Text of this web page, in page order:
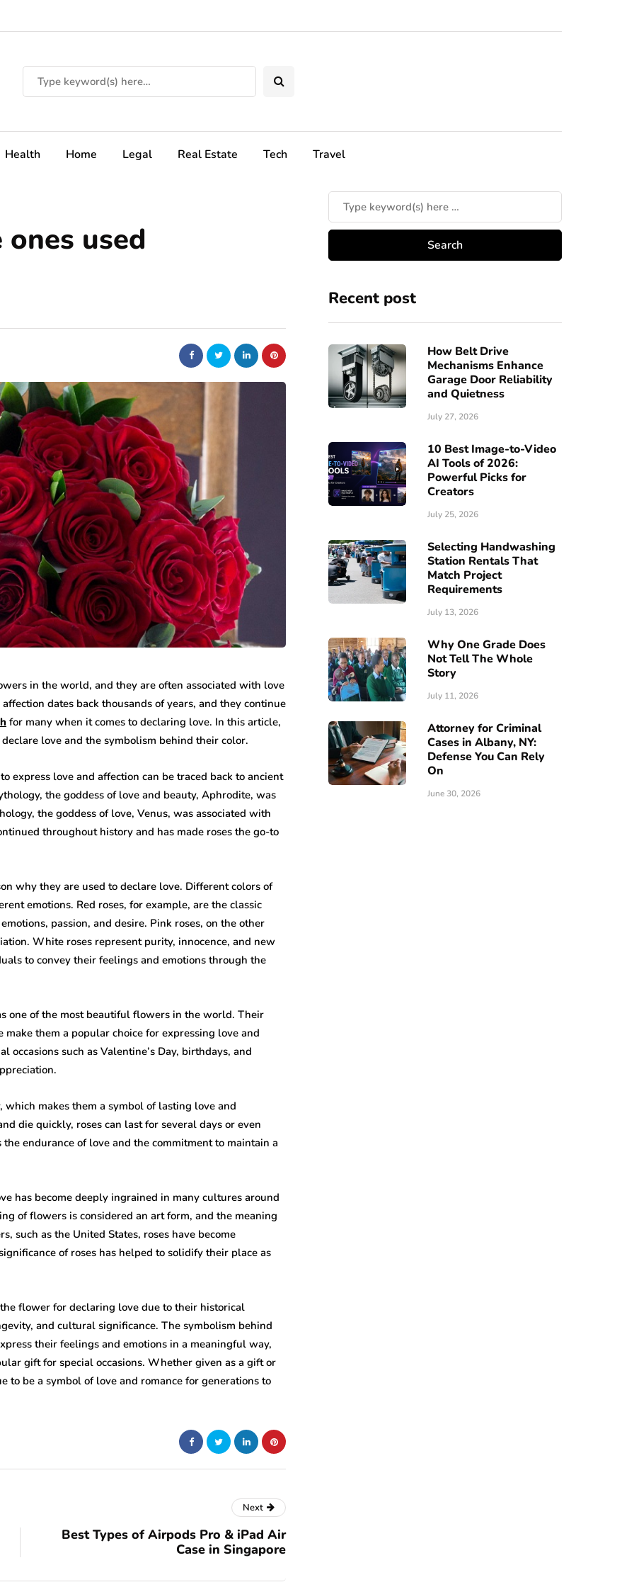
Health Home Legal Real Estate Tech Travel
used
in the world, and they are often associated with love
dates back thousands of years, and they continue
for many when it comes to declaring love. In this article,
love and the symbolism behind their color.
express love and affection can be traced back to ancient
the goddess of love and beauty, Aphrodite, was
the goddess of love, Venus, was associated with
throughout history and has made roses the go-to
why they are used to declare love. Different colors of
emotions. Red roses, for example, are the classic
passion, and desire. Pink roses, on the other
White roses represent purity, innocence, and new
to convey their feelings and emotions through the
one of the most beautiful flowers in the world. Their
them a popular choice for expressing love and
occasions such as Valentine’s Day, birthdays, and
makes them a symbol of lasting love and
die quickly, roses can last for several days or even
endurance of love and the commitment to maintain a
has become deeply ingrained in many cultures around
of flowers is considered an art form, and the meaning
such as the United States, roses have become
of roses has helped to solidify their place as
flower for declaring love due to their historical
and cultural significance. The symbolism behind
their feelings and emotions in a meaningful way,
gift for special occasions. Whether given as a gift or
to be a symbol of love and romance for generations to
Recent post
How Belt Drive
Mechanisms Enhance
Garage Door Reliability
and Quietness
July 27, 2026
10 Best Image-to-Video
AI Tools of 2026:
Powerful Picks for
Creators
July 25, 2026
Selecting Handwashing
Station Rentals That
Match Project
Requirements
July 13, 2026
Why One Grade Does
Not Tell The Whole
Story
July 11, 2026
Attorney for Criminal
Cases in Albany, NY:
Defense You Can Rely
On
June 30, 2026
Next
Best Types of Airpods Pro & iPad Air
Case in Singapore